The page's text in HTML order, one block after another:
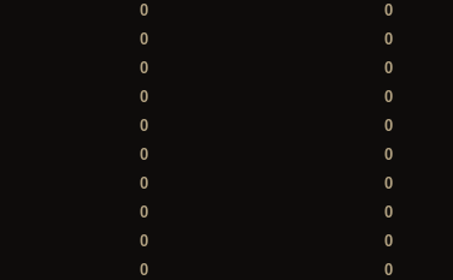
0 0
0 0
0 0
0 0
0 0
0 0
0 0
0 0
0 0
0 0